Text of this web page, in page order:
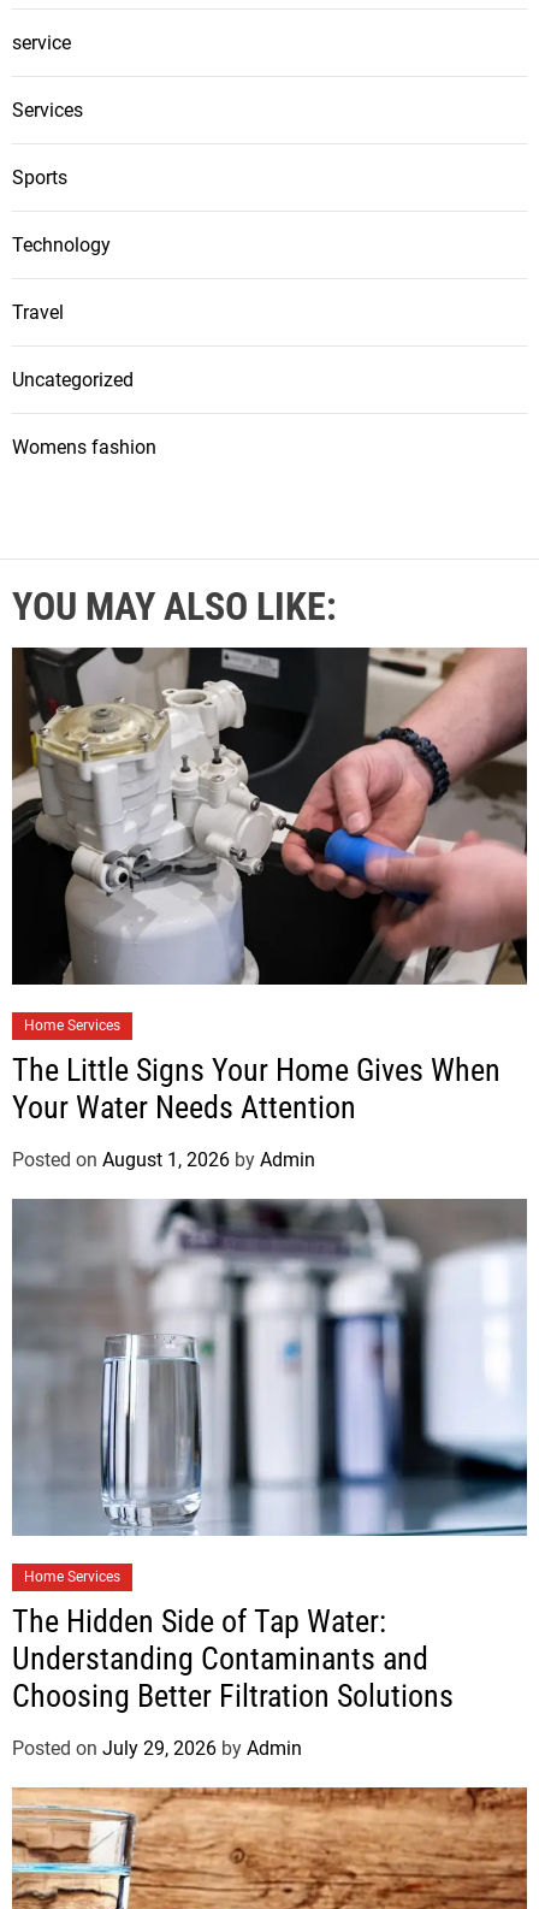
service
Services
Sports
Technology
Travel
Uncategorized
Womens fashion
YOU MAY ALSO LIKE:
Home Services
The Little Signs Your Home Gives When
Your Water Needs Attention
Posted on August 1, 2026 by Admin
Home Services
The Hidden Side of Tap Water:
Understanding Contaminants and
Choosing Better Filtration Solutions
Posted on July 29, 2026 by Admin